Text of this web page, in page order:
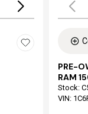
PRE-
RAM
Stock:
VIN: